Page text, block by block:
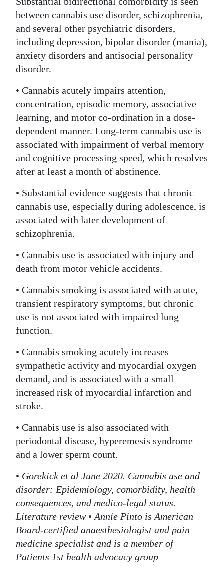
between cannabis use disorder, schizophrenia,
and several other psychiatric disorders,
including depression, bipolar disorder (mania),
anxiety disorders and antisocial personality
disorder.
• Cannabis acutely impairs attention,
concentration, episodic memory, associative
learning, and motor co-ordination in a dose-
dependent manner. Long-term cannabis use is
associated with impairment of verbal memory
and cognitive processing speed, which resolves
after at least a month of abstinence.
• Substantial evidence suggests that chronic
cannabis use, especially during adolescence, is
associated with later development of
schizophrenia.
• Cannabis use is associated with injury and
death from motor vehicle accidents.
• Cannabis smoking is associated with acute,
transient respiratory symptoms, but chronic
use is not associated with impaired lung
function.
• Cannabis smoking acutely increases
sympathetic activity and myocardial oxygen
demand, and is associated with a small
increased risk of myocardial infarction and
stroke.
• Cannabis use is also associated with
periodontal disease, hyperemesis syndrome
and a lower sperm count.
• Gorekick et al June 2020. Cannabis use and
disorder: Epidemiology, comorbidity, health
consequences, and medico-legal status.
Literature review • Annie Pinto is American
Board-certified anaesthesiologist and pain
medicine specialist and is a member of
Patients 1st health advocacy group